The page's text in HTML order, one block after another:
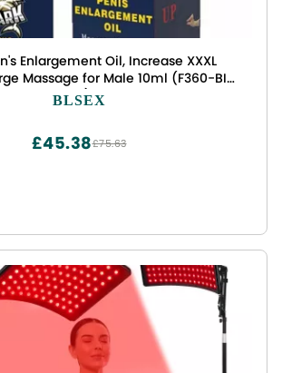
Enlargement Oil, Increase XXXL
Massage for Male 10ml (F360-BIG
Oil)
BLSEX
£75.63
£45.38